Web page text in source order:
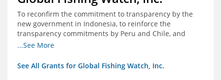
To reconfirm the commitment to transparency by the
new government in Indonesia, to reinforce the
transparency commitments by Peru and Chile, and
position these three nations as champions for the
...See More
See All Grants for Global Fishing Watch, Inc.